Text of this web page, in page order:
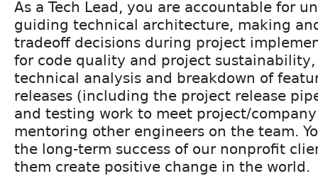
As a Tech Lead, you are accountable for
guiding technical architecture, making
tradeoff decisions during project
for code quality and project
technical analysis and breakdown of
releases (including the project release
and testing work to meet project/
mentoring other engineers on the team.
the long-term success of our nonprofit
them create positive change in the world.